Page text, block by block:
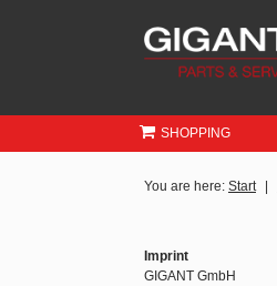
SHOPPING
You are here: Start
Imprint
GIGANT GmbH